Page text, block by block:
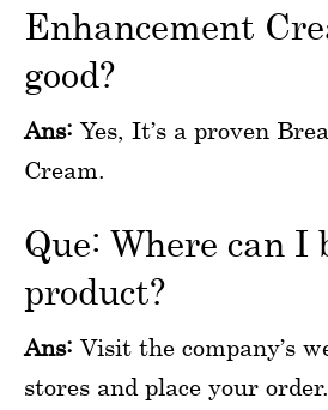
Enhancement
good?
Ans: Yes, It’s a proven
Cream.
Que: Where can I
product?
Ans: Visit the company’s
stores and place your order.